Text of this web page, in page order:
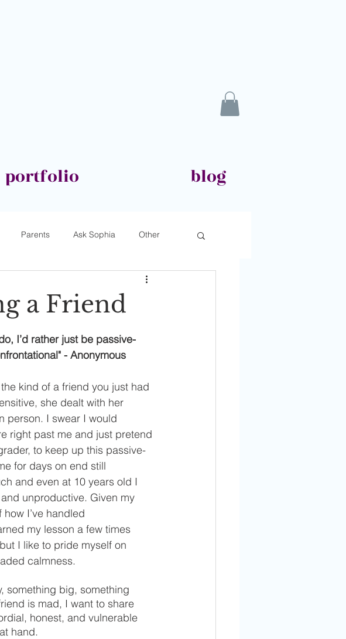
portfolio blog
Parents Ask Sophia Other
a Friend
I’d rather just be passive-
- Anonymous
kind of a friend you just had
she dealt with her
person. I swear I would
right past me and just pretend
to keep up this passive-
for days on end still
and even at 10 years old I
unproductive. Given my
I’ve handled
my lesson a few times
I like to pride myself on
calmness.
something big, something
is mad, I want to share
honest, and vulnerable
hand.